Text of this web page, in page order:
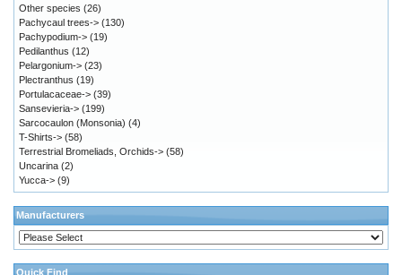
Other species (26)
Pachycaul trees-> (130)
Pachypodium-> (19)
Pedilanthus (12)
Pelargonium-> (23)
Plectranthus (19)
Portulacaceae-> (39)
Sansevieria-> (199)
Sarcocaulon (Monsonia) (4)
T-Shirts-> (58)
Terrestrial Bromeliads, Orchids-> (58)
Uncarina (2)
Yucca-> (9)
Manufacturers
Quick Find